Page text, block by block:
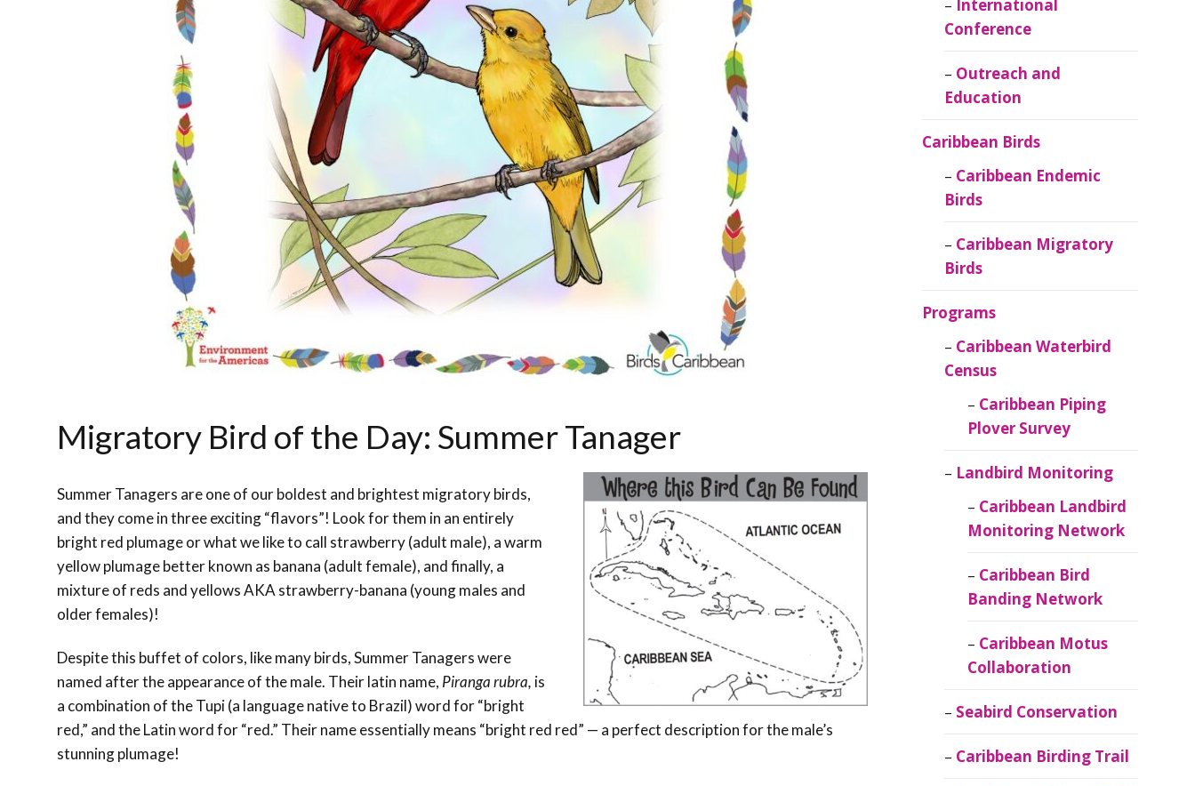
Conservation
Project
Caribbean
Ornithology
Migratory Bird of the Day: Summer Tanager
Summer Tanagers are one of our boldest and brightest migratory birds,
and they come in three exciting “flavors”! Look for them in an entirely
bright red plumage or what we like to call strawberry (adult male), a warm
yellow plumage better known as banana (adult female), and finally, a
mixture of reds and yellows AKA strawberry-banana (young males and
older females)!
Despite this buffet of colors, like many birds, Summer Tanagers were
named after the appearance of the male. Their latin name, Piranga rubra, is
a combination of the Tupi (a language native to Brazil) word for “bright
red,” and the Latin word for “red.” Their name essentially means “bright red red” — a perfect description for the male’s
stunning plumage!
International
Conference
Outreach and
Education
Caribbean Birds
Caribbean Endemic
Birds
Caribbean Migratory
Birds
Programs
Caribbean Waterbird
Census
Caribbean Piping
Plover Survey
Landbird Monitoring
Caribbean Landbird
Monitoring Network
Caribbean Bird
Banding Network
Caribbean Motus
Collaboration
Seabird Conservation
Caribbean Birding Trail